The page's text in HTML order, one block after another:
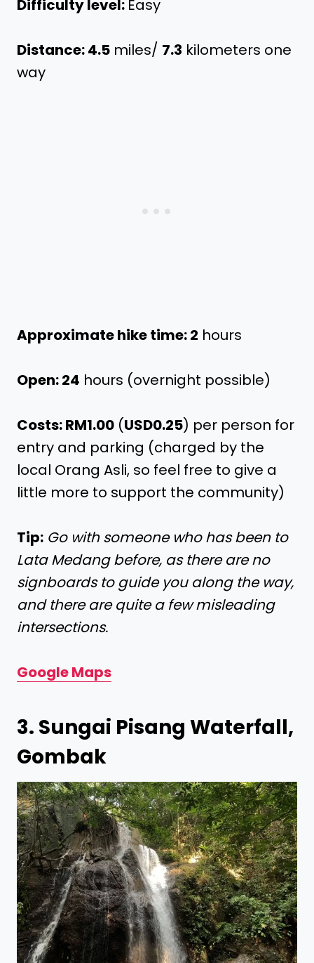
Difficulty level: Easy
Distance: 4.5 miles/ 7.3 kilometers one
way
Approximate hike time: 2 hours
Open: 24 hours (overnight possible)
Costs: RM1.00 (USD0.25) per person for
entry and parking (charged by the
local Orang Asli, so feel free to give a
little more to support the community)
Tip: Go with someone who has been to
Lata Medang before, as there are no
signboards to guide you along the way,
and there are quite a few misleading
intersections.
Google Maps
3. Sungai Pisang Waterfall,
Gombak